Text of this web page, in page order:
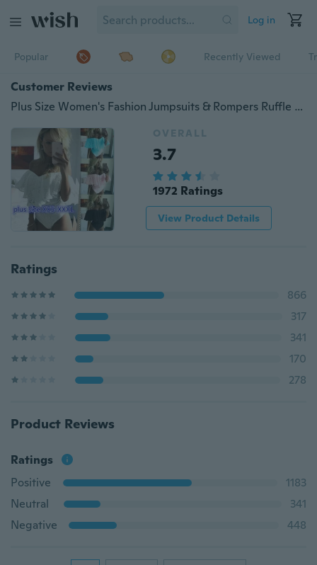
Log in
Popular Recently Viewed
Customer Reviews
Plus Size Women's Fashion Jumpsuits & Rompers Ruffle Floral Lace Slash Neck Jumpsuit Sexy Casual Off Shoulder Embroidery Bodysuit Inelastic (4 Colors X 8 Sizes)
OVERALL
3.7
1972 Ratings
View Product Details
Ratings
866
317
341
170
278
Product Reviews
Ratings
Positive
1183
Neutral
341
Negative
448